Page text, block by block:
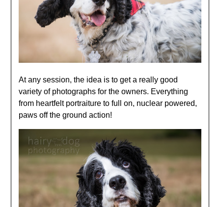
At any session, the idea is to get a really good
variety of photographs for the owners. Everything
from heartfelt portraiture to full on, nuclear powered,
paws off the ground action!